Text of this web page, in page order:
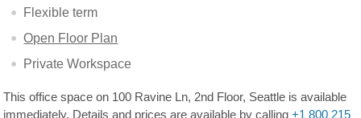
Flexible term
Open Floor Plan
Private Workspace
This office space on 100 Ravine Ln, 2nd Floor, Seattle is available
immediately. Details and prices are available by calling+1 800 215